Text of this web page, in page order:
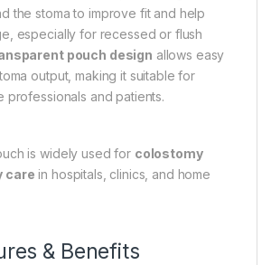
the stoma to improve fit and help
especially for recessed or flush
pouch design allows easy
output, making it suitable for
professionals and patients.
is widely used for colostomy
care in hospitals, clinics, and home
& Benefits